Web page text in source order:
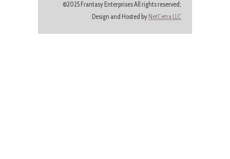
©2025 Frantasy Enterprises All rights reserved;
Design and Hosted by NetCetra LLC